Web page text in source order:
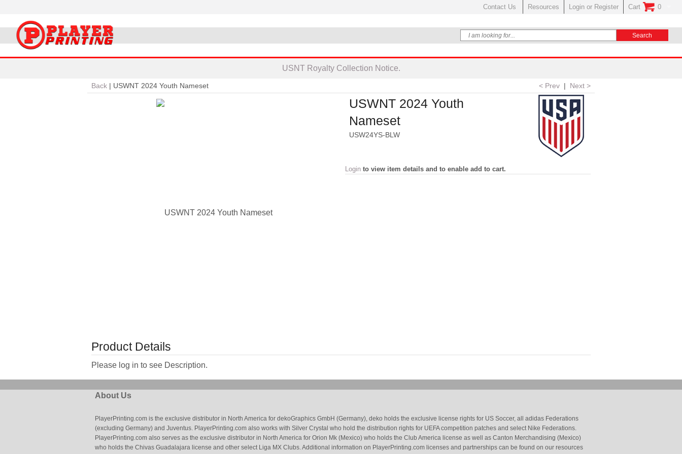
Contact Us Resources Login or Register Cart 0
No Items In
USNT Royalty Collection Notice.
Back | USWNT 2024 Youth Nameset < Prev | Next >
USWNT 2024 Youth
Nameset
USW24YS-BLW
Login to view item details and to enable add to cart.
Product Details
Please log in to see Description.
About Us
PlayerPrinting.com is the exclusive distributor in North America for dekoGraphics GmbH (Germany), deko holds the exclusive license rights for US Soccer, all adidas Federations
(excluding Germany) and Juventus. PlayerPrinting.com also works with Silver Crystal who hold the distribution rights for UEFA competition patches and select Nike Federations.
PlayerPrinting.com also serves as the exclusive distributor in North America for Orion Mk (Mexico) who holds the Club America license as well as Canton Merchandising (Mexico)
who holds the Chivas Guadalajara license and other select Liga MX Clubs. Additional information on PlayerPrinting.com licenses and partnerships can be found on our resources